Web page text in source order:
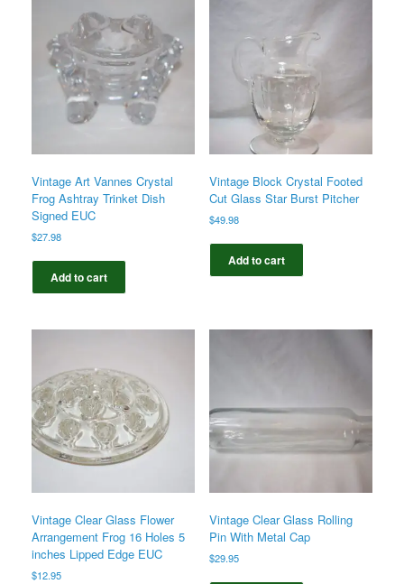
Vintage Art Vannes Crystal
Frog Ashtray Trinket Dish
Signed EUC
$27.98
Add to cart
Vintage Block Crystal Footed
Cut Glass Star Burst Pitcher
$49.98
Add to cart
Vintage Clear Glass Flower
Arrangement Frog 16 Holes 5
inches Lipped Edge EUC
$12.95
Vintage Clear Glass Rolling
Pin With Metal Cap
$29.95